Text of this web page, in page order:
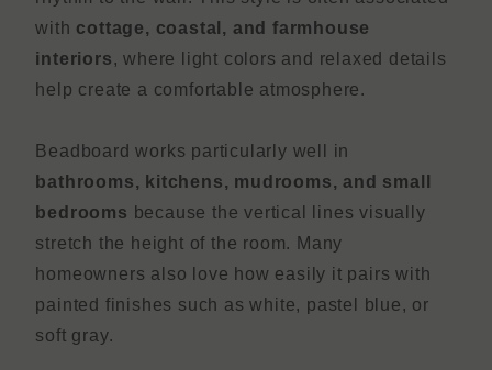
with cottage, coastal, and farmhouse
interiors, where light colors and relaxed details
help create a comfortable atmosphere.
Beadboard works particularly well in
bathrooms, kitchens, mudrooms, and small
bedrooms because the vertical lines visually
stretch the height of the room. Many
homeowners also love how easily it pairs with
painted finishes such as white, pastel blue, or
soft gray.